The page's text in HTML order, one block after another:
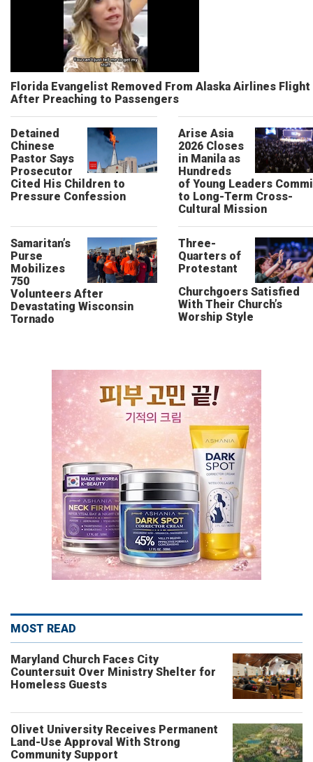
Florida Evangelist Removed From Alaska Airlines Flight
After Preaching to Passengers
Detained
Chinese
Pastor Says
Prosecutor
Cited His Children to
Pressure Confession
Arise Asia
2026 Closes
in Manila as
Hundreds
of Young Leaders
to Long-Term Cross-
Cultural Mission
Samaritan’s
Purse
Mobilizes
750
Volunteers After
Devastating Wisconsin
Tornado
Three-
Quarters of
Protestant
Churchgoers Satisfied
With Their Church’s
Worship Style
MOST READ
Maryland Church Faces City
Countersuit Over Ministry Shelter for
Homeless Guests
Olivet University Receives Permanent
Land-Use Approval With Strong
Community Support